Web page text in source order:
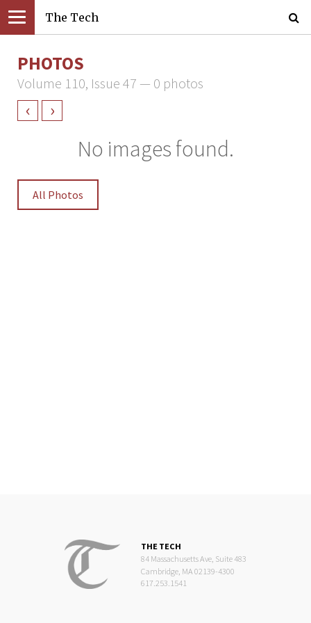
The Tech
PHOTOS
Volume 110, Issue 47 — 0 photos
‹ ›
No images found.
All Photos
THE TECH
84 Massachusetts Ave, Suite 483
Cambridge, MA 02139-4300
617.253.1541